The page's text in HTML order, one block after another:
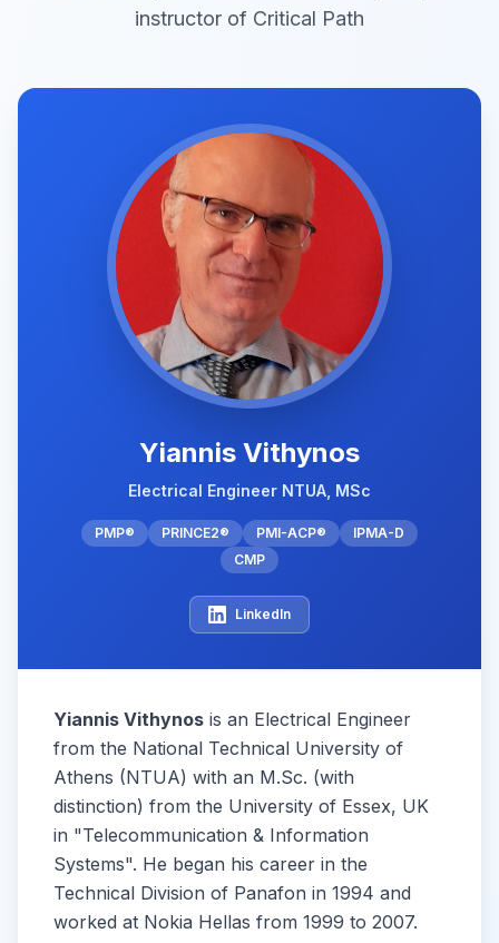
instructor of Critical Path
Yiannis Vithynos
Electrical Engineer NTUA, MSc
PMP® PRINCE2® PMI-ACP®
IPMA-D
CMP
LinkedIn
Yiannis Vithynos is an Electrical Engineer
from the National Technical University of
Athens (NTUA) with an M.Sc. (with
distinction) from the University of Essex, UK
in "Telecommunication & Information
Systems". He began his career in the
Technical Division of Panafon in 1994 and
worked at Nokia Hellas from 1999 to 2007.